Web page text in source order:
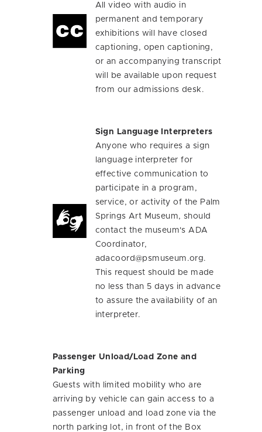
All video with audio in
permanent and temporary
exhibitions will have closed
captioning, open captioning,
or an accompanying transcript
will be available upon request
from our admissions desk.
Sign Language Interpreters
Anyone who requires a sign
language interpreter for
effective communication to
participate in a program,
service, or activity of the Palm
Springs Art Museum, should
contact the museum's ADA
Coordinator,
adacoord@psmuseum.org.
This request should be made
no less than 5 days in advance
to assure the availability of an
interpreter.
Passenger Unload/Load Zone and
Parking
Guests with limited mobility who are
arriving by vehicle can gain access to a
passenger unload and load zone via the
north parking lot, in front of the Box